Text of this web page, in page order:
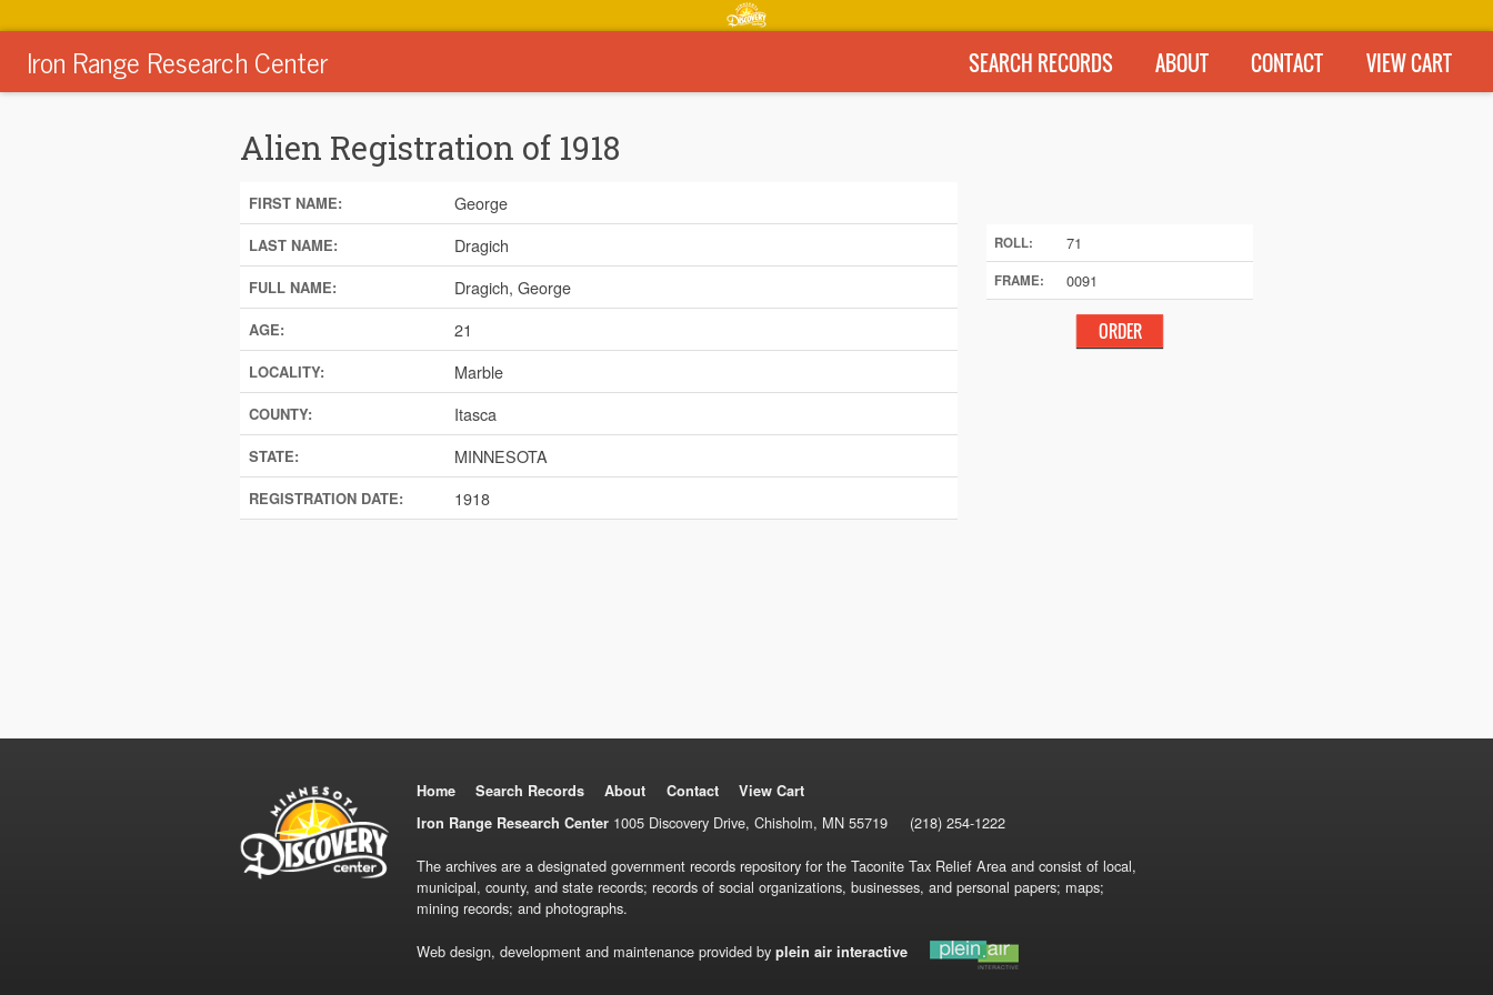
Iron Range Research Center SEARCH RECORDS ABOUT CONTACT VIEW CART
Alien Registration of 1918
FIRST NAME: George
LAST NAME: Dragich
FULL NAME: Dragich, George
AGE: 21
LOCALITY: Marble
COUNTY: Itasca
STATE: MINNESOTA
REGISTRATION DATE: 1918
ROLL: 71
FRAME: 0091
Home Search Records About Contact
View Cart
Iron Range Research Center1005 Discovery Drive, Chisholm, MN 55719 (218) 254-1222
The archives are a designated government records repository for the Taconite Tax Relief Area and consist of local,
municipal, county, and state records; records of social organizations, businesses, and personal papers; maps;
mining records; and photographs.
Web design, development and maintenance provided by plein air interactive